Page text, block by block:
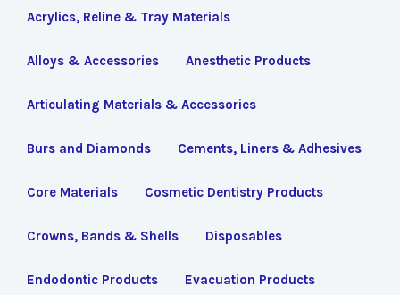
Acrylics, Reline & Tray Materials
Alloys & Accessories Anesthetic Products
Articulating Materials & Accessories
Burs and Diamonds Cements, Liners & Adhesives
Core Materials Cosmetic Dentistry Products
Crowns, Bands & Shells Disposables
Endodontic Products Evacuation Products